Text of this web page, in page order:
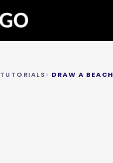
TUTORIALS DRAW A BEACH